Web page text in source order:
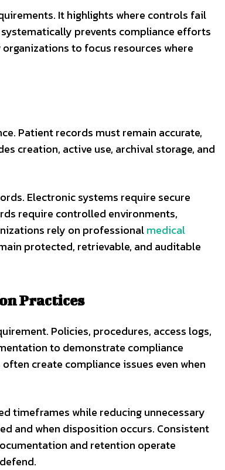
It highlights where controls fail
prevents compliance efforts
to focus resources where
Patient records must remain accurate,
creation, active use, archival storage, and
Electronic systems require secure
require controlled environments,
rely on professionalmedical
protected, retrievable, and auditable
Practices
Policies, procedures, access logs,
to demonstrate compliance
create compliance issues even when
timeframes while reducing unnecessary
and when disposition occurs. Consistent
and retention operate